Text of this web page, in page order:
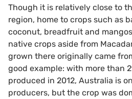
Though it is relatively close to
region, home to crops such as
coconut, breadfruit and
native crops aside from
grown there originally came
good example: with more than
produced in 2012, Australia is
producers, but the crop was